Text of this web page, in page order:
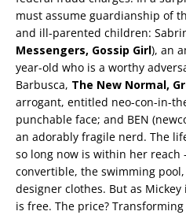
must assume guardianship of
and ill-parented children:
Messengers, Gossip Girl), an
year-old who is a worthy
Barbusca, The New Normal,
arrogant, entitled neo-con-in-
punchable face; and BEN
an adorably fragile nerd. The
so long now is within her reach
convertible, the swimming
designer clothes. But as
is free. The price?